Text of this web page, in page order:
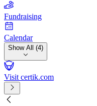
Fundraising
Calendar
Show All (4)
Visit certik.com